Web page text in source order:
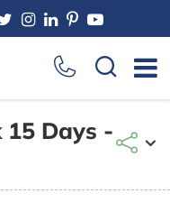
15 Days -